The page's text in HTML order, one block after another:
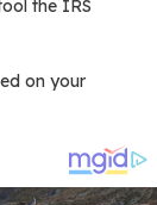
the IRS
on your